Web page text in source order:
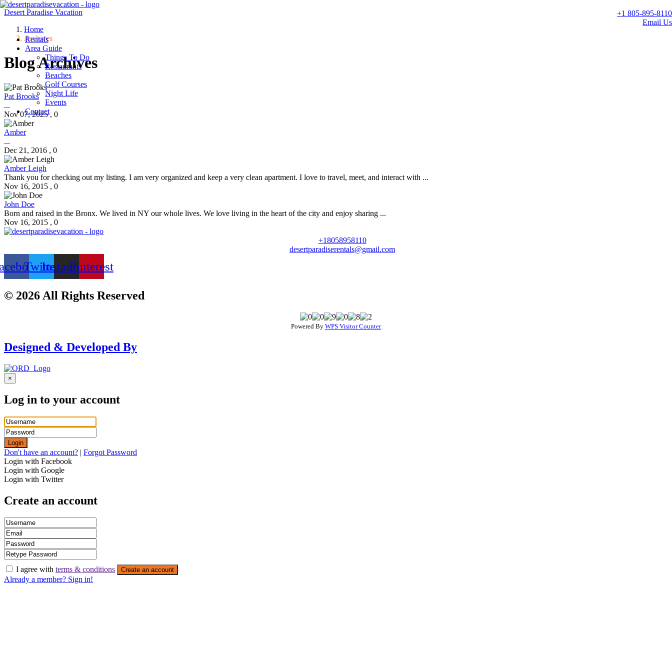
Desert Paradise Vacation
+1 805-895-8110
Email Us
Menu Rentals
Area Guide
Things To Do
Restaurants
Beaches
Golf Courses
Night Life
Events
Contact
Home
Archives
Blog Archives
Pat Brooks
...
Nov 07, 2025, 0
Amber
...
Dec 21, 2016 , 0
Amber Leigh
Thank you for checking out my listing. I am very organized and keep a very clean apartment. I love to travel, meet, and interact with ...
Nov 16, 2015 , 0
John Doe
Born and raised in the Bronx. We lived in NY our whole lives. We love living in the heart of the city and enjoy sharing ...
Nov 16, 2015 , 0
+18058958110
desertparadiserentals@gmail.com
TwitterInstagramPinterest
© 2026 All Rights Reserved
Powered By WPS Visitor Counter
Designed & Developed By
×
Log in to your account
Login
Don't have an account? | Forgot Password
Login with Facebook
Login with Google
Login with Twitter
Create an account
I agree with terms & conditions Create an account
Already a member? Sign in!